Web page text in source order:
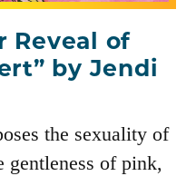
Reveal of
by Jendi
the sexuality of
gentleness of pink,